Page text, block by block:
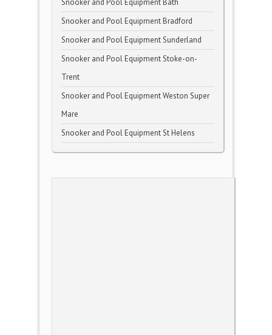
Snooker and Pool Equipment Bath
Snooker and Pool Equipment Bradford
Snooker and Pool Equipment Sunderland
Snooker and Pool Equipment Stoke-on-
Trent
Snooker and Pool Equipment Weston Super
Mare
Snooker and Pool Equipment St Helens